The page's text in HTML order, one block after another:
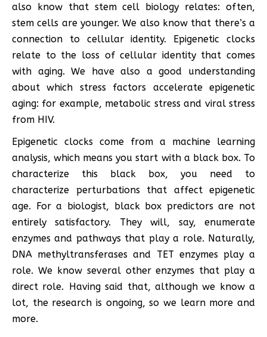
also know that stem cell biology relates: often,
stem cells are younger. We also know that there’s a
connection to cellular identity. Epigenetic clocks
relate to the loss of cellular identity that comes
with aging. We have also a good understanding
about which stress factors accelerate epigenetic
aging: for example, metabolic stress and viral stress
from HIV.
Epigenetic clocks come from a machine learning
analysis, which means you start with a black box. To
characterize this black box, you need to
characterize perturbations that affect epigenetic
age. For a biologist, black box predictors are not
entirely satisfactory. They will, say, enumerate
enzymes and pathways that play a role. Naturally,
DNA methyltransferases and TET enzymes play a
role. We know several other enzymes that play a
direct role. Having said that, although we know a
lot, the research is ongoing, so we learn more and
more.